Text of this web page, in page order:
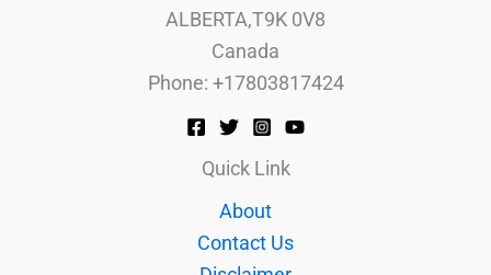
ALBERTA,T9K 0V8
Canada
Phone: +17803817424
Quick Link
About
Contact Us